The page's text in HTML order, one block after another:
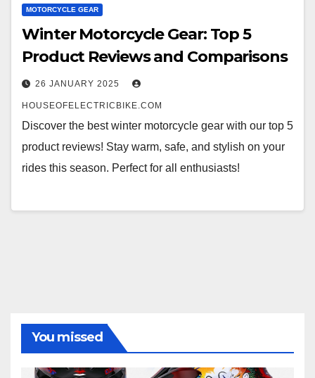
MOTORCYCLE GEAR
Winter Motorcycle Gear: Top 5
Product Reviews and Comparisons
26 JANUARY 2025
HOUSEOFELECTRICBIKE.COM
Discover the best winter motorcycle gear with our top 5
product reviews! Stay warm, safe, and stylish on your
rides this season. Perfect for all enthusiasts!
You missed